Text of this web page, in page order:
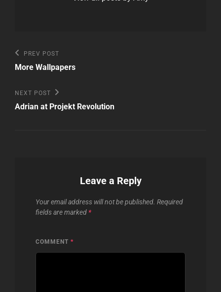
Post
navigation
Previous
Post
PREV POST
More Wallpapers
Next
Post
NEXT POST
Adrian at Projekt Revolution
Leave a Reply
Your email address will not be published. Required
fields are marked *
COMMENT *